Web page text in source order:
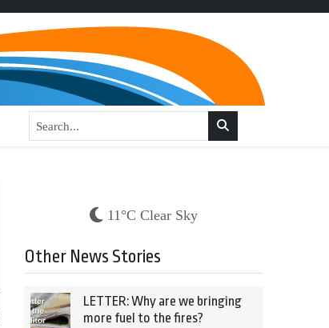
11°C Clear Sky
Other News Stories
LETTER: Why are we bringing
more fuel to the fires?